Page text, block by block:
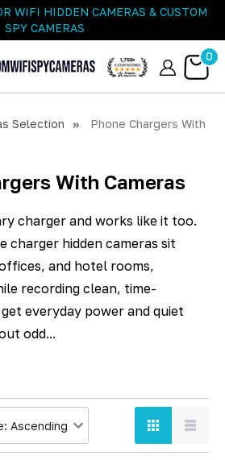
WIFI HIDDEN CAMERAS & CUSTOM
SPY CAMERAS
0
Selection
Phone Chargers With
With Cameras
charger and works like it too.
charger hidden cameras sit
and hotel rooms,
recording clean, time-
everyday power and quiet
odd...